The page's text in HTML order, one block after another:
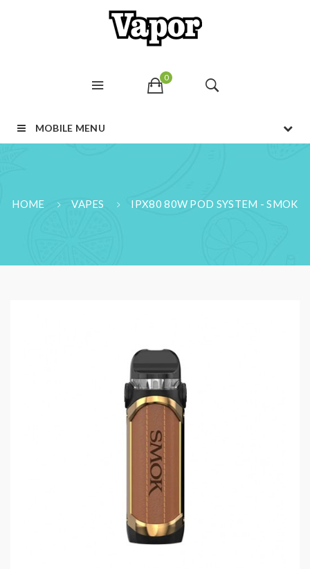
0
MOBILE MENU
HOME VAPES IPX80 80W POD SYSTEM - SMOK